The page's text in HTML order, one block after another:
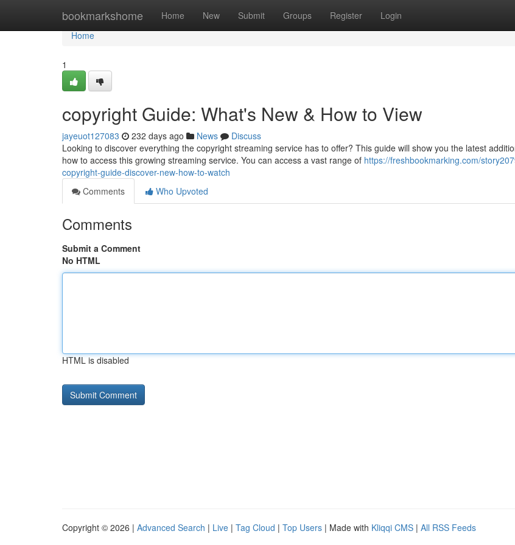
bookmarkshome Home New Submit Groups Register Login
Home
Home
1
copyright Guide: What's New & How to View
jayeuot127083 232 days ago News
Discuss
Looking to discover everything the copyright streaming service has to offer? This guide will show you the latest
how to access this growing streaming service. You can access a vast range of https://freshbookmarking.com/
copyright-guide-discover-new-how-to-watch
Comments
Who Upvoted
Comments
Submit a Comment
No HTML
HTML is disabled
Copyright © 2026 | Advanced Search | Live | Tag Cloud | Top Users | Made with Kliqqi CMS | All RSS Feeds